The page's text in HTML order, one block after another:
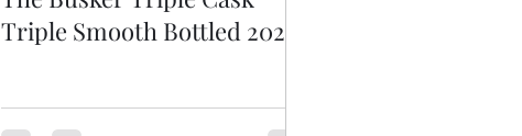
Triple Smooth Bottled 2020